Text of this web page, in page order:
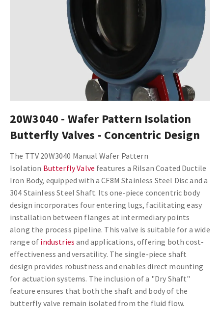
20W3040 - Wafer Pattern Isolation
Butterfly Valves - Concentric Design
The TTV 20W3040 Manual Wafer Pattern
Isolation Butterfly Valve features a Rilsan Coated Ductile
Iron Body, equipped with a CF8M Stainless Steel Disc and a
304 Stainless Steel Shaft. Its one-piece concentric body
design incorporates four entering lugs, facilitating easy
installation between flanges at intermediary points
along the process pipeline. This valve is suitable for a wide
range of industries and applications, offering both cost-
effectiveness and versatility. The single-piece shaft
design provides robustness and enables direct mounting
for actuation systems. The inclusion of a "Dry Shaft"
feature ensures that both the shaft and body of the
butterfly valve remain isolated from the fluid flow.